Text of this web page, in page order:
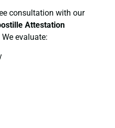
consultation with our
Attestation
We evaluate: